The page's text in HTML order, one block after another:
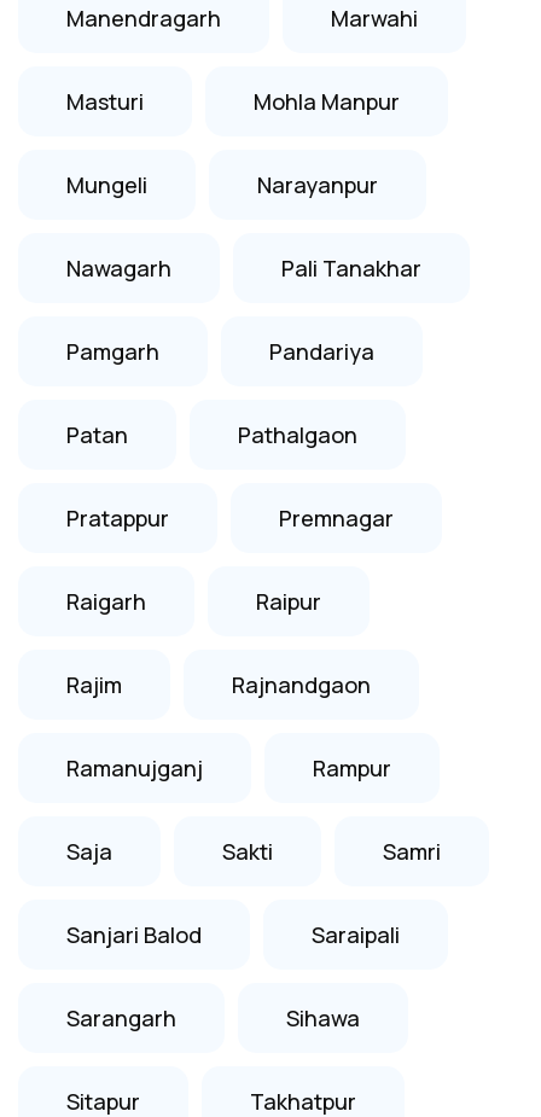
Manendragarh Marwahi
Masturi Mohla Manpur
Mungeli Narayanpur
Nawagarh Pali Tanakhar
Pamgarh Pandariya
Patan Pathalgaon
Pratappur Premnagar
Raigarh Raipur
Rajim Rajnandgaon
Ramanujganj Rampur
Saja Sakti Samri
Sanjari Balod Saraipali
Sarangarh Sihawa
Sitapur Takhatpur